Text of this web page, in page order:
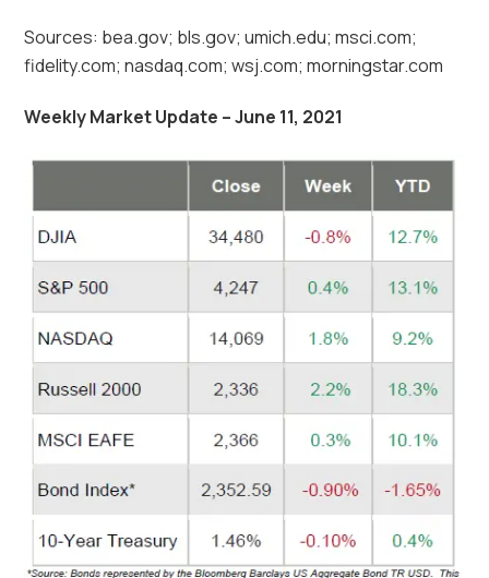
Sources: bea.gov; bls.gov; umich.edu; msci.com;
fidelity.com; nasdaq.com; wsj.com; morningstar.com
Weekly Market Update – June 11, 2021